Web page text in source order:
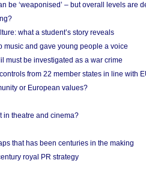
be ‘weaponised’ – but overall levels are
what a student’s story reveals
music and gave young people a voice
must be investigated as a war crime
from 22 member states in line with
or European values?
in theatre and cinema?
that has been centuries in the making
royal PR strategy